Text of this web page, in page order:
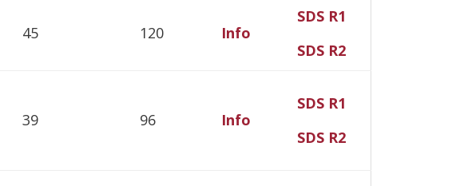
45 120 Info
SDS R1
SDS R2
39 96 Info
SDS R1
SDS R2